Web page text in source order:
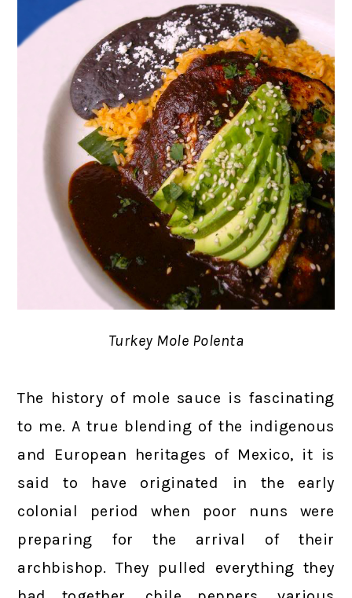
Turkey Mole Polenta
The history of mole sauce is fascinating
to me. A true blending of the indigenous
and European heritages of Mexico, it is
said to have originated in the early
colonial period when poor nuns were
preparing for the arrival of their
archbishop. They pulled everything they